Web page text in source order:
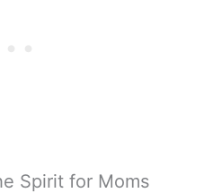
Spirit for Moms